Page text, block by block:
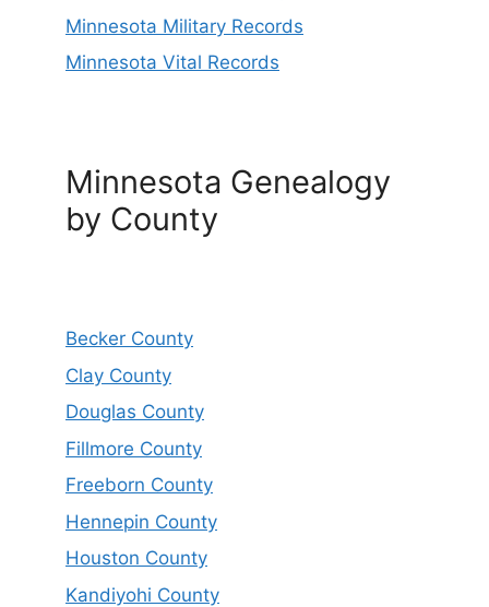
Minnesota Military Records
Minnesota Vital Records
Minnesota Genealogy
by County
Becker County
Clay County
Douglas County
Fillmore County
Freeborn County
Hennepin County
Houston County
Kandiyohi County